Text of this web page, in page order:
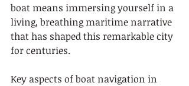
boat means immersing yourself in a
living, breathing maritime narrative
that has shaped this remarkable city
for centuries.
Key aspects of boat navigation in